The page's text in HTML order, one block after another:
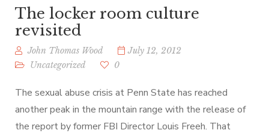
The locker room culture
revisited
John Thomas Wood
July 12, 2012
Uncategorized
0
The sexual abuse crisis at Penn State has reached
another peak in the mountain range with the release of
the report by former FBI Director Louis Freeh. That